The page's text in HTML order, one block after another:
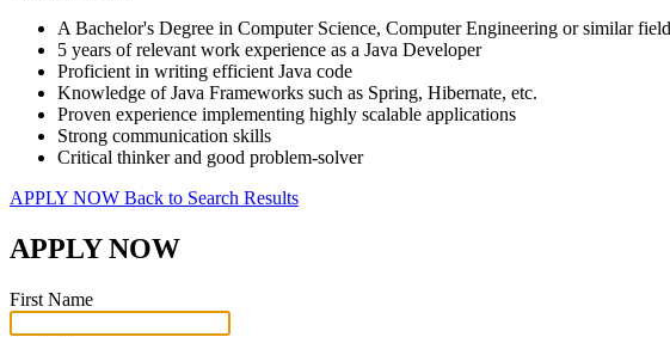
A Bachelor's Degree in Computer Science, Computer Engineering or similar
5 years of relevant work experience as a Java Developer
Proficient in writing efficient Java code
Knowledge of Java Frameworks such as Spring, Hibernate, etc.
Proven experience implementing highly scalable applications
Strong communication skills
Critical thinker and good problem-solver
APPLY NOW Back to Search Results
APPLY NOW
First Name